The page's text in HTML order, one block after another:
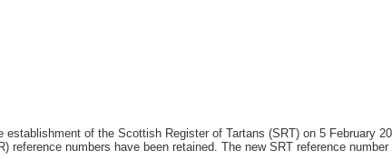
establishment of the Scottish Register of Tartans (SRT) on 5 February
reference numbers have been retained. The new SRT reference